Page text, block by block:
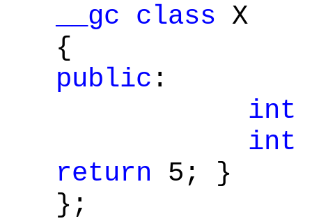
__gc class X
{
public :
int
int
return 5; }
};